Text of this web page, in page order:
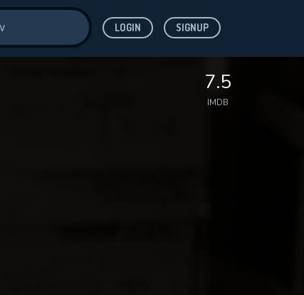
LOGIN SIGNUP
7.5
IMDB